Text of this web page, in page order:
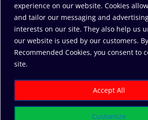
experience on our website. Cookies
and tailor our messaging and
interests on our site. They also help us
our website is used by our customers.
Recommended Cookies, you consent to
site.
Customize
Accept All
2010/2026: RadioMaxItalo, All Rights
PRIVACY POLICY